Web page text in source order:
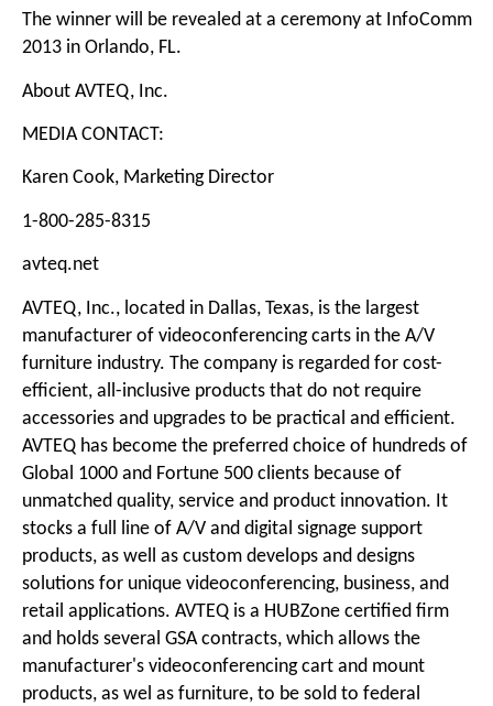
The winner will be revealed at a ceremony at InfoComm
2013 in Orlando, FL.
About AVTEQ, Inc.
MEDIA CONTACT:
Karen Cook, Marketing Director
1-800-285-8315
avteq.net
AVTEQ, Inc., located in Dallas, Texas, is the largest
manufacturer of videoconferencing carts in the A/V
furniture industry. The company is regarded for cost-
efficient, all-inclusive products that do not require
accessories and upgrades to be practical and efficient.
AVTEQ has become the preferred choice of hundreds of
Global 1000 and Fortune 500 clients because of
unmatched quality, service and product innovation. It
stocks a full line of A/V and digital signage support
products, as well as custom develops and designs
solutions for unique videoconferencing, business, and
retail applications. AVTEQ is a HUBZone certified firm
and holds several GSA contracts, which allows the
manufacturer's videoconferencing cart and mount
products, as wel as furniture, to be sold to federal